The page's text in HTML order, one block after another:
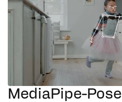
MediaPipe-